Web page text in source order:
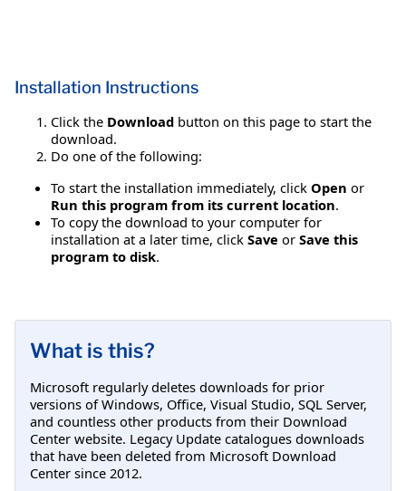
Installation Instructions
Click the Download button on this page to start the
download.
Do one of the following:
To start the installation immediately, click Open or
Run this program from its current location.
To copy the download to your computer for
installation at a later time, click Save or Save this
program to disk.
What is this?
Microsoft regularly deletes downloads for prior
versions of Windows, Office, Visual Studio, SQL Server,
and countless other products from their Download
Center website. Legacy Update catalogues downloads
that have been deleted from Microsoft Download
Center since 2012.